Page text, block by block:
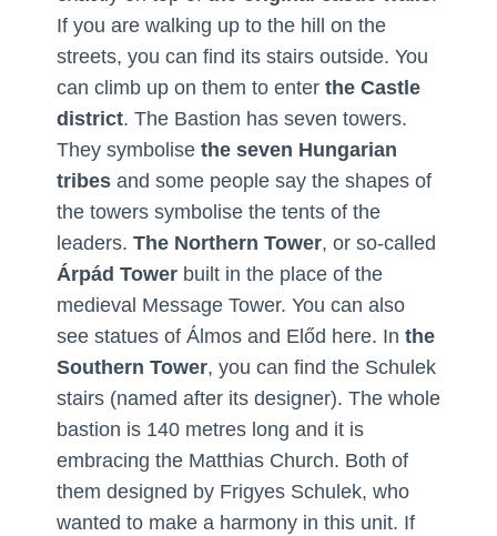
If you are walking up to the hill on the
streets, you can find its stairs outside. You
can climb up on them to enter the Castle
district. The Bastion has seven towers.
They symbolisethe seven Hungarian
tribes and some people say the shapes of
the towers symbolise the tents of the
leaders. The Northern Tower, or so-called
Árpád Towerbuilt in the place of the
medieval Message Tower. You can also
see statues of Álmos and Előd here. In the
Southern Tower, you can find the Schulek
stairs (named after its designer). The whole
bastion is 140 metres long and it is
embracing the Matthias Church. Both of
them designed by Frigyes Schulek, who
wanted to make a harmony in this unit. If